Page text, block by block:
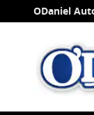
Skip to main
ODaniel